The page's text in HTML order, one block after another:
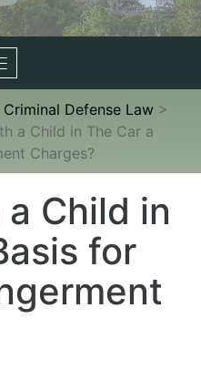
Criminal Defense Law >
a Child in The Car a
Charges?
Child in
for